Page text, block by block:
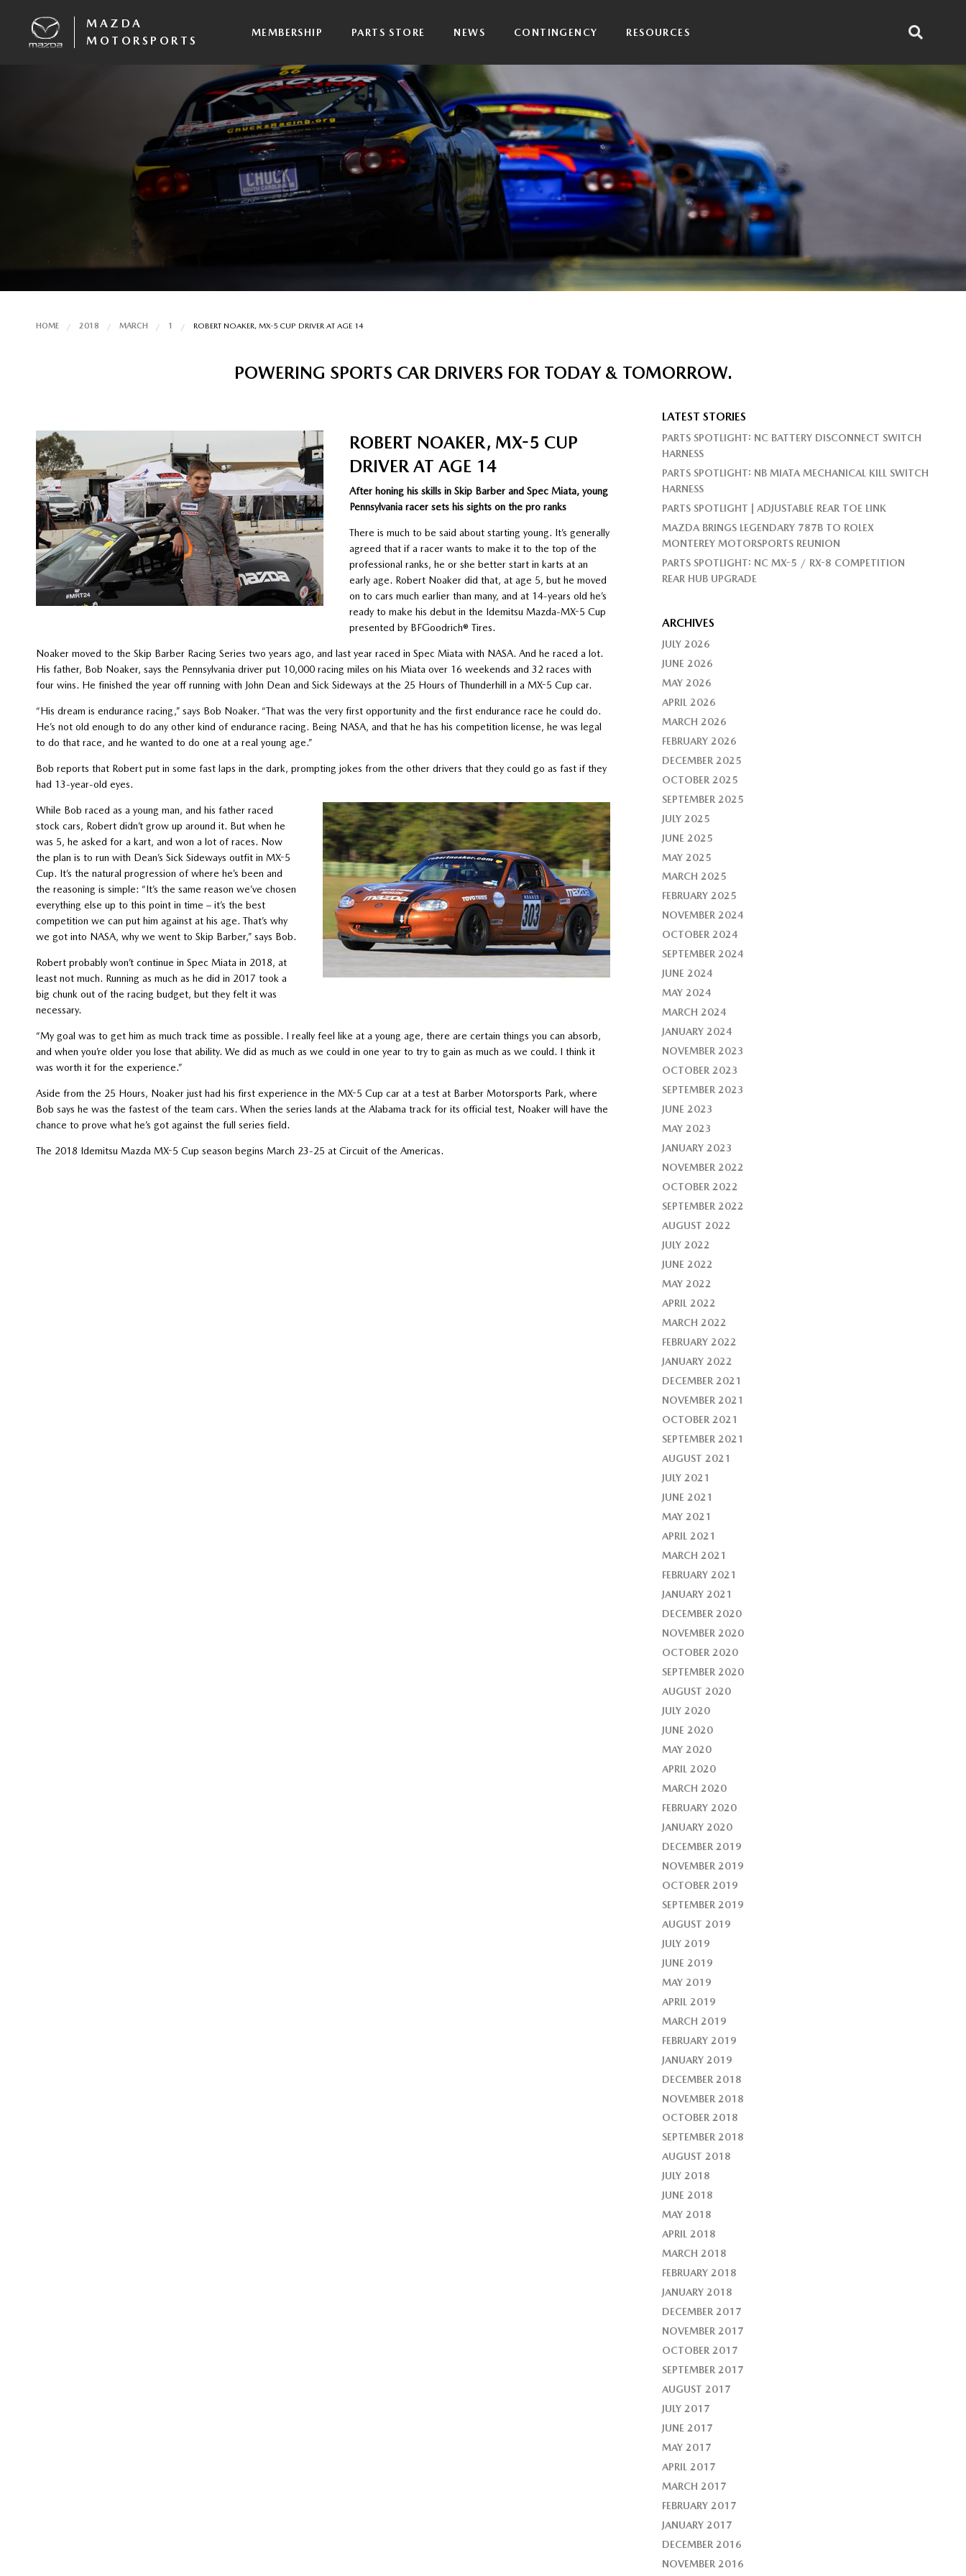
MAZDA
MOTORSPORTS
MEMBERSHIP PARTS STORE NEWS CONTINGENCY RESOURCES
HOME 2018 MARCH 1 ROBERT NOAKER, MX-5 CUP DRIVER AT AGE 14
POWERING SPORTS CAR DRIVERS FOR TODAY & TOMORROW.
ROBERT NOAKER, MX-5 CUP
DRIVER AT AGE 14
After honing his skills in Skip Barber and Spec Miata, young
Pennsylvania racer sets his sights on the pro ranks
There is much to be said about starting young. It’s generally
agreed that if a racer wants to make it to the top of the
professional ranks, he or she better start in karts at an
early age. Robert Noaker did that, at age 5, but he moved
on to cars much earlier than many, and at 14-years old he’s
ready to make his debut in the Idemitsu Mazda-MX-5 Cup
presented by BFGoodrich® Tires.
Noaker moved to the Skip Barber Racing Series two years ago, and last year raced in Spec Miata with NASA. And he raced a lot.
His father, Bob Noaker, says the Pennsylvania driver put 10,000 racing miles on his Miata over 16 weekends and 32 races with
four wins. He finished the year off running with John Dean and Sick Sideways at the 25 Hours of Thunderhill in a MX-5 Cup car.
“His dream is endurance racing,” says Bob Noaker. “That was the very first opportunity and the first endurance race he could do.
He’s not old enough to do any other kind of endurance racing. Being NASA, and that he has his competition license, he was legal
to do that race, and he wanted to do one at a real young age.”
Bob reports that Robert put in some fast laps in the dark, prompting jokes from the other drivers that they could go as fast if they
had 13-year-old eyes.
While Bob raced as a young man, and his father raced
stock cars, Robert didn’t grow up around it. But when he
was 5, he asked for a kart, and won a lot of races. Now
the plan is to run with Dean’s Sick Sideways outfit in MX-5
Cup. It’s the natural progression of where he’s been and
the reasoning is simple: “It’s the same reason we’ve chosen
everything else up to this point in time – it’s the best
competition we can put him against at his age. That’s why
we got into NASA, why we went to Skip Barber,” says Bob.
Robert probably won’t continue in Spec Miata in 2018, at
least not much. Running as much as he did in 2017 took a
big chunk out of the racing budget, but they felt it was
necessary.
“My goal was to get him as much track time as possible. I really feel like at a young age, there are certain things you can absorb,
and when you’re older you lose that ability. We did as much as we could in one year to try to gain as much as we could. I think it
was worth it for the experience.”
Aside from the 25 Hours, Noaker just had his first experience in the MX-5 Cup car at a test at Barber Motorsports Park, where
Bob says he was the fastest of the team cars. When the series lands at the Alabama track for its official test, Noaker will have the
chance to prove what he’s got against the full series field.
The 2018 Idemitsu Mazda MX-5 Cup season begins March 23-25 at Circuit of the Americas.
LATEST STORIES
PARTS SPOTLIGHT: NC BATTERY DISCONNECT SWITCH
HARNESS
PARTS SPOTLIGHT: NB MIATA MECHANICAL KILL SWITCH
HARNESS
PARTS SPOTLIGHT | ADJUSTABLE REAR TOE LINK
MAZDA BRINGS LEGENDARY 787B TO ROLEX
MONTEREY MOTORSPORTS REUNION
PARTS SPOTLIGHT: NC MX-5 / RX-8 COMPETITION
REAR HUB UPGRADE
ARCHIVES
JULY 2026
JUNE 2026
MAY 2026
APRIL 2026
MARCH 2026
FEBRUARY 2026
DECEMBER 2025
OCTOBER 2025
SEPTEMBER 2025
JULY 2025
JUNE 2025
MAY 2025
MARCH 2025
FEBRUARY 2025
NOVEMBER 2024
OCTOBER 2024
SEPTEMBER 2024
JUNE 2024
MAY 2024
MARCH 2024
JANUARY 2024
NOVEMBER 2023
OCTOBER 2023
SEPTEMBER 2023
JUNE 2023
MAY 2023
JANUARY 2023
NOVEMBER 2022
OCTOBER 2022
SEPTEMBER 2022
AUGUST 2022
JULY 2022
JUNE 2022
MAY 2022
APRIL 2022
MARCH 2022
FEBRUARY 2022
JANUARY 2022
DECEMBER 2021
NOVEMBER 2021
OCTOBER 2021
SEPTEMBER 2021
AUGUST 2021
JULY 2021
JUNE 2021
MAY 2021
APRIL 2021
MARCH 2021
FEBRUARY 2021
JANUARY 2021
DECEMBER 2020
NOVEMBER 2020
OCTOBER 2020
SEPTEMBER 2020
AUGUST 2020
JULY 2020
JUNE 2020
MAY 2020
APRIL 2020
MARCH 2020
FEBRUARY 2020
JANUARY 2020
DECEMBER 2019
NOVEMBER 2019
OCTOBER 2019
SEPTEMBER 2019
AUGUST 2019
JULY 2019
JUNE 2019
MAY 2019
APRIL 2019
MARCH 2019
FEBRUARY 2019
JANUARY 2019
DECEMBER 2018
NOVEMBER 2018
OCTOBER 2018
SEPTEMBER 2018
AUGUST 2018
JULY 2018
JUNE 2018
MAY 2018
APRIL 2018
MARCH 2018
FEBRUARY 2018
JANUARY 2018
DECEMBER 2017
NOVEMBER 2017
OCTOBER 2017
SEPTEMBER 2017
AUGUST 2017
JULY 2017
JUNE 2017
MAY 2017
APRIL 2017
MARCH 2017
FEBRUARY 2017
JANUARY 2017
DECEMBER 2016
NOVEMBER 2016